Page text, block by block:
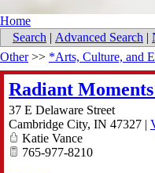
Home
Search | Advanced Search |
Other>> *Arts, Culture, and
Radiant
37 E Delaware Street
Cambridge City, IN 47327 |
Katie Vance
765-977-8210